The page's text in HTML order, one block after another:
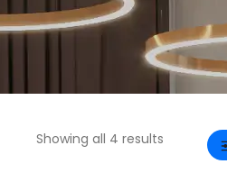
Showing all 4 results